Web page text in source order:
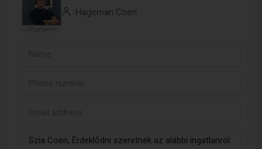
Hageman Coen